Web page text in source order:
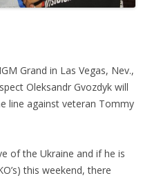
Grand in Las Vegas, Nev.,
Oleksandr Gvozdyk will
line against veteran Tommy
of the Ukraine and if he is
this weekend, there